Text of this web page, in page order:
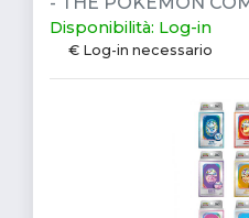
Disponibilità: Log-in
€ Log-in necessario